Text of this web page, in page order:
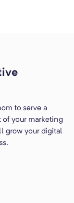
to serve a
of your marketing
grow your digital